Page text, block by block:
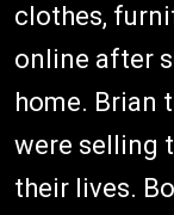
clothes,
online after
home. Brian
were selling
their lives.